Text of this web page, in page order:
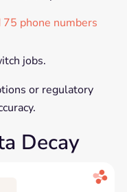
phone numbers
jobs.
or regulatory
Decay